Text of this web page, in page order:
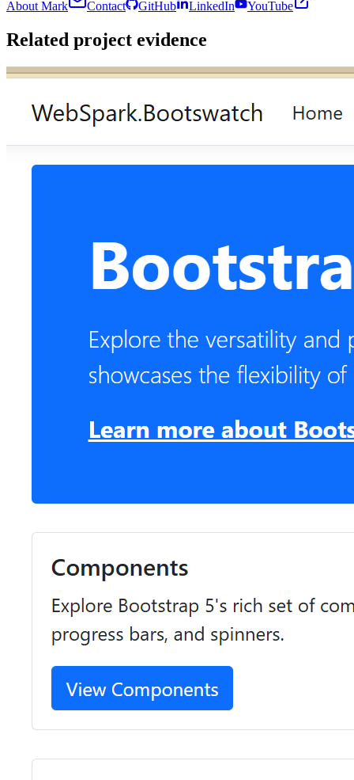
About Mark Contact GitHub LinkedIn YouTube
Related project evidence